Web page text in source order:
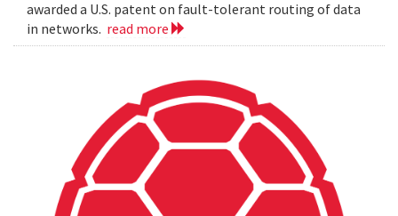
awarded a U.S. patent on fault-tolerant routing of data
in networks. read more